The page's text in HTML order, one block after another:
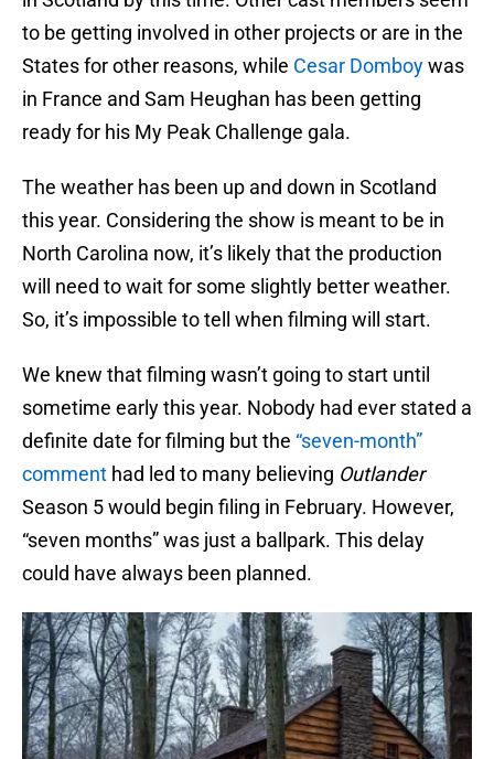
to be getting involved in other projects or are in the
States for other reasons, while Cesar Domboywas
in France and Sam Heughan has been getting
ready for his My Peak Challenge gala.
The weather has been up and down in Scotland
this year. Considering the show is meant to be in
North Carolina now, it’s likely that the production
will need to wait for some slightly better weather.
So, it’s impossible to tell when filming will start.
We knew that filming wasn’t going to start until
sometime early this year. Nobody had ever stated a
definite date for filming but the “seven-month”
comment had led to many believing Outlander
Season 5 would begin filing in February. However,
“seven months” was just a ballpark. This delay
could have always been planned.